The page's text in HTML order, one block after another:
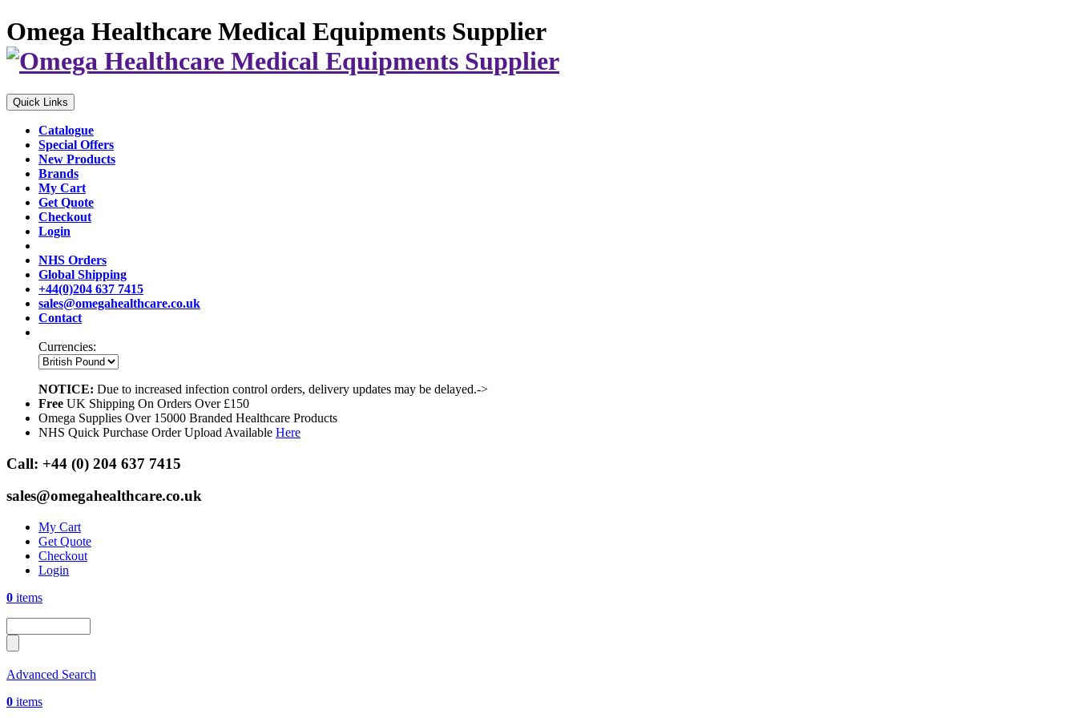
Omega Healthcare Medical Equipments Supplier
Quick Links
Catalogue
Special Offers
New Products
Brands
My Cart
Get Quote
Checkout
Login
NHS Orders
Global Shipping
+44(0)204 637 7415
sales@omegahealthcare.co.uk
Contact
Currencies:
NOTICE: Due to increased infection control orders, delivery updates may be delayed.->
Free UK Shipping On Orders Over £150
Omega Supplies Over 15000 Branded Healthcare Products
NHS Quick Purchase Order Upload Available Here
Call: +44 (0) 204 637 7415
sales@omegahealthcare.co.uk
My Cart
Get Quote
Checkout
Login
0 items
Advanced Search
0 items